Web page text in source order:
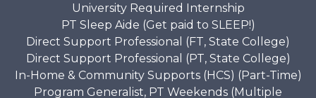
University Required Internship
PT Sleep Aide (Get paid to SLEEP!)
Direct Support Professional (FT, State College)
Direct Support Professional (PT, State College)
In-Home & Community Supports (HCS) (Part-Time)
Program Generalist, PT Weekends (Multiple